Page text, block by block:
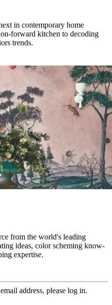
in contemporary home
forward kitchen to decoding
trends.
from the world's leading
ideas, color scheming know-
expertise.
address, please log in.